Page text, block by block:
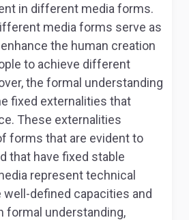
in different media forms.
media forms serve as
the human creation
to achieve different
the formal understanding
fixed externalities that
These externalities
forms that are evident to
that have fixed stable
represent technical
defined capacities and
formal understanding,